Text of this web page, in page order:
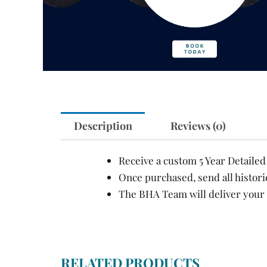
Description Reviews (0)
Receive a custom 5 Year
Once purchased, send all
The BHA Team will deliver
RELATED PRODUCTS